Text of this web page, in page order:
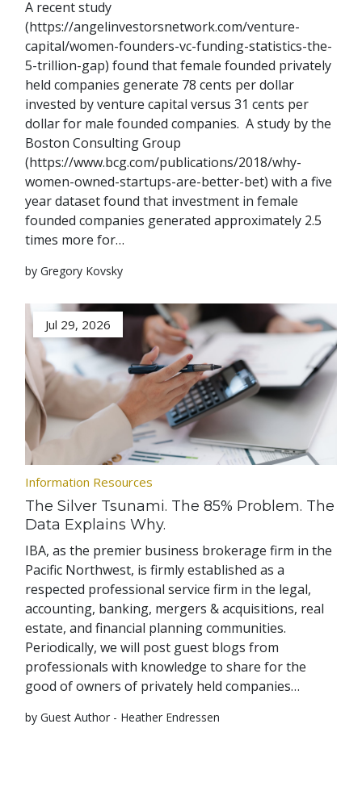
A recent study
(https://angelinvestorsnetwork.com/venture-
capital/women-founders-vc-funding-statistics-the-
5-trillion-gap) found that female founded privately
held companies generate 78 cents per dollar
invested by venture capital versus 31 cents per
dollar for male founded companies. A study by the
Boston Consulting Group
(https://www.bcg.com/publications/2018/why-
women-owned-startups-are-better-bet) with a five
year dataset found that investment in female
founded companies generated approximately 2.5
times more for…
by Gregory Kovsky
Jul 29, 2026
Information Resources
The Silver Tsunami. The 85% Problem. The
Data Explains Why.
IBA, as the premier business brokerage firm in the
Pacific Northwest, is firmly established as a
respected professional service firm in the legal,
accounting, banking, mergers & acquisitions, real
estate, and financial planning communities.
Periodically, we will post guest blogs from
professionals with knowledge to share for the
good of owners of privately held companies…
by Guest Author - Heather Endressen